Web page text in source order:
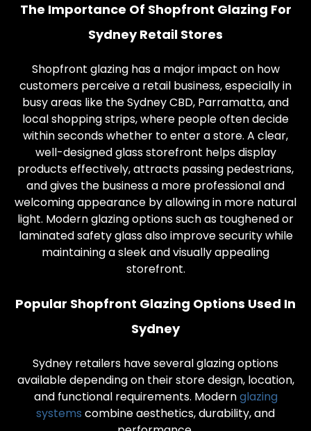
The Importance Of Shopfront Glazing For
Sydney Retail Stores
Shopfront glazing has a major impact on how
customers perceive a retail business, especially in
busy areas like the Sydney CBD, Parramatta, and
local shopping strips, where people often decide
within seconds whether to enter a store. A clear,
well-designed glass storefront helps display
products effectively, attracts passing pedestrians,
and gives the business a more professional and
welcoming appearance by allowing in more natural
light. Modern glazing options such as toughened or
laminated safety glass also improve security while
maintaining a sleek and visually appealing
storefront.
Popular Shopfront Glazing Options Used In
Sydney
Sydney retailers have several glazing options
available depending on their store design, location,
and functional requirements. Modernglazing
systems combine aesthetics, durability, and